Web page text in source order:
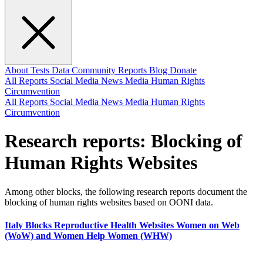
About Tests Data Community Reports Blog Donate
All Reports Social Media News Media Human Rights
Circumvention
All Reports Social Media News Media Human Rights
Circumvention
Research reports: Blocking of
Human Rights Websites
Among other blocks, the following research reports document the
blocking of human rights websites based on OONI data.
Italy Blocks Reproductive Health Websites Women on Web
(WoW) and Women Help Women (WHW)